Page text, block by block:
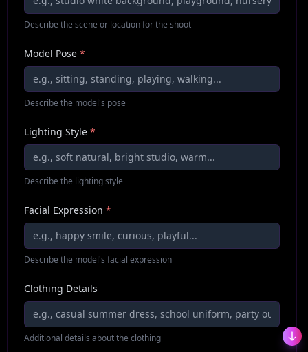
Describe the scene or location for the shoot
Model Pose *
Describe the model's pose
Lighting Style *
Describe the lighting style
Facial Expression *
Describe the model's facial expression
Clothing Details
Additional details about the clothing